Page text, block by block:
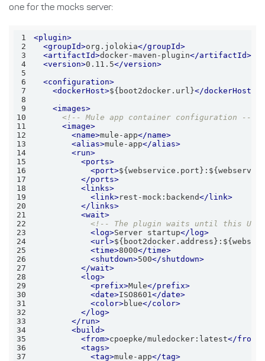
one for the mocks server:
1 <plugin>
2
<groupId>org.jolokia</groupId>
3
<artifactId>docker-maven-plugin</artifactId>
4
<version>0.11.5</version>
5
6
<configuration>
7
<dockerHost>${boot2docker.url}</dockerHost
8
9
<images>
10
<!-- Mule app container configuration -->
11
<image>
12
<name>mule-app</name>
13
<alias>mule-app</alias>
14
<run>
15
<ports>
16
<port>
17
</ports>
18
<links>
19
<link>rest-mock:backend</ link>
20
</ links>
21
<wait>
22
<!-- The plugin waits until this
23
<log>Server startup</ log>
24
<url>
25
<time>8000</time>
26
<shutdown>500</shutdown>
27
</wait>
28
<log>
29
<prefix>Mule</prefix>
30
<date>ISO8601</date>
31
<color>blue</color>
32
</ log>
33
</ run>
34
<build>
35
<from>cpoepke/muledocker:latest</from
36
<tags>
37
<tag>mule-app</tag>